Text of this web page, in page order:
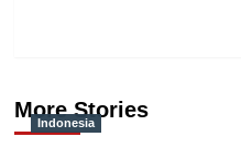
More Stories
Indonesia